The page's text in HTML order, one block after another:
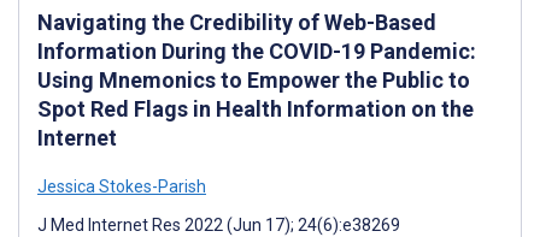
Navigating the Credibility of Web-Based
Information During the COVID-19 Pandemic:
Using Mnemonics to Empower the Public to
Spot Red Flags in Health Information on the
Internet
Jessica Stokes-Parish
J Med Internet Res 2022 (Jun 17); 24(6):e38269